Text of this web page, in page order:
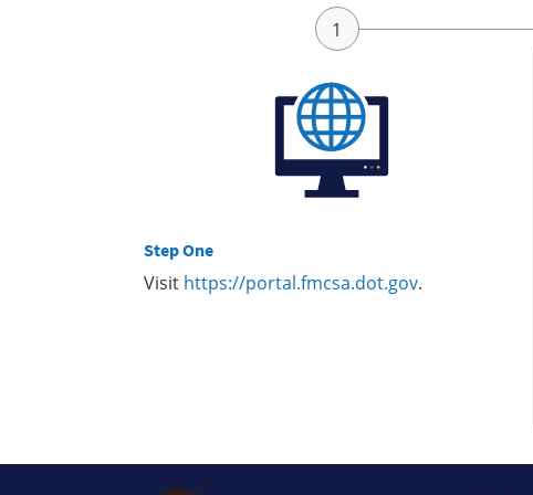
Step One
Visit https://portal.fmcsa.dot.gov.